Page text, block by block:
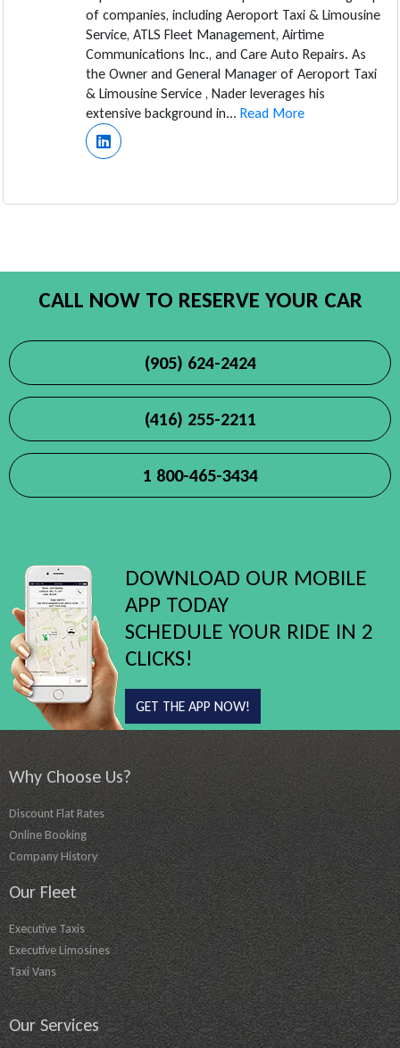
of companies, including Aeroport Taxi & Limousine
Service, ATLS Fleet Management, Airtime
Communications Inc., and Care Auto Repairs. As
the Owner and General Manager of Aeroport Taxi
& Limousine Service , Nader leverages his
extensive background in... Read More
CALL NOW TO RESERVE YOUR CAR
(905) 624-2424
(416) 255-2211
1 800-465-3434
DOWNLOAD OUR MOBILE
APP TODAY
SCHEDULE YOUR RIDE IN 2
CLICKS!
GET THE APP NOW!
Why Choose Us?
Discount Flat Rates
Online Booking
Company History
Our Fleet
Executive Taxis
Executive Limosines
Taxi Vans
Our Services